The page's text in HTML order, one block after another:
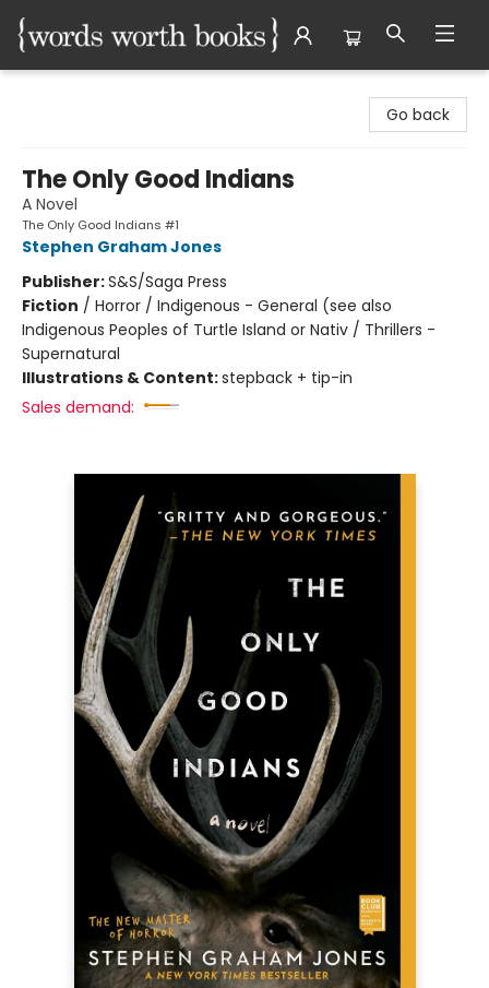
Go back
The Only Good Indians
A Novel
The Only Good Indians #1
Stephen Graham Jones
Publisher:S&S/Saga Press
Fiction / Horror / Indigenous - General (see also
Indigenous Peoples of Turtle Island or Nativ / Thrillers -
Supernatural
Illustrations & Content:stepback + tip-in
Sales demand: